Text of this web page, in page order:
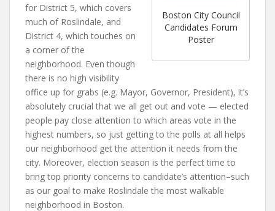
Boston City Council
Candidates Forum
Poster
for District 5, which covers
much of Roslindale, and
District 4, which touches on
a corner of the
neighborhood. Even though
there is no high visibility
office up for grabs (e.g. Mayor, Governor, President), it’s
absolutely crucial that we all get out and vote — elected
people pay close attention to which areas vote in the
highest numbers, so just getting to the polls at all helps
our neighborhood get the attention it needs from the
city. Moreover, election season is the perfect time to
bring top priority concerns to candidate’s attention–such
as our goal to make Roslindale the most walkable
neighborhood in Boston.